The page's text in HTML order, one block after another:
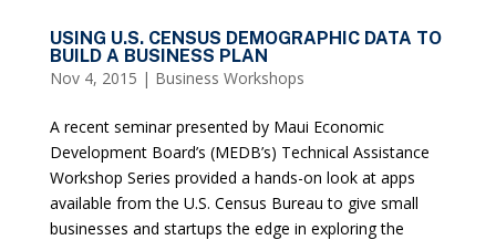
USING U.S. CENSUS DEMOGRAPHIC DATA TO
BUILD A BUSINESS PLAN
Nov 4, 2015 | Business Workshops
A recent seminar presented by Maui Economic
Development Board’s (MEDB’s) Technical Assistance
Workshop Series provided a hands-on look at apps
available from the U.S. Census Bureau to give small
businesses and startups the edge in exploring the